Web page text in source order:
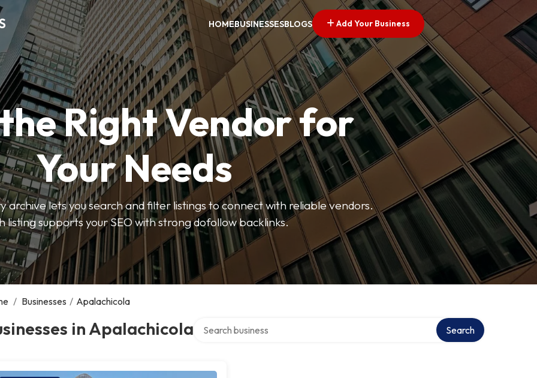
HOMEBUSINESSESBLOGS Add Your Business
Right Vendor for
Your Needs
archive lets you search and filter listings to connect with reliable vendors.
listing supports your SEO with strong dofollow backlinks.
/ Businesses / Apalachicola
in Apalachicola Search